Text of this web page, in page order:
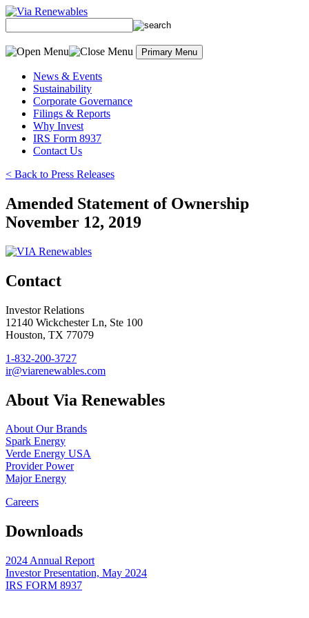
Skip
content
Primary Menu
News & Events
Sustainability
Corporate Governance
Filings & Reports
Why Invest
IRS Form 8937
Contact Us
< Back to Press Releases
Amended Statement of Ownership
November 12, 2019
Contact
Investor Relations
12140 Wickchester Ln, Ste 100
Houston, TX 77079
1-832-200-3727
ir@viarenewables.com
About Via Renewables
About Our Brands
Spark Energy
Verde Energy USA
Provider Power
Major Energy
Careers
Downloads
2024 Annual Report
Investor Presentation, May 2024
IRS FORM 8937